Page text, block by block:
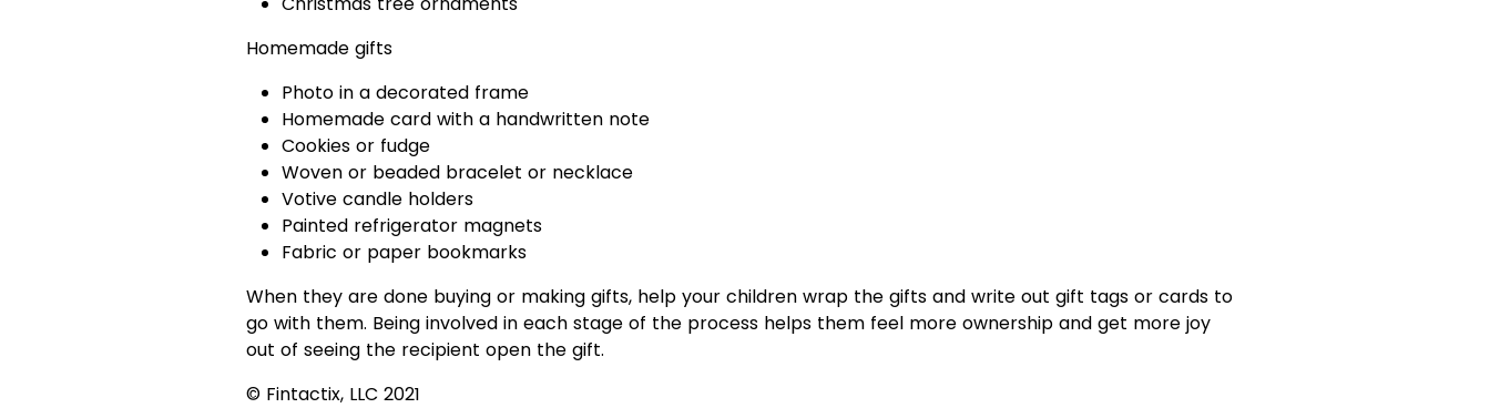
Homemade gifts
Photo in a decorated frame
Homemade card with a handwritten note
Cookies or fudge
Woven or beaded bracelet or necklace
Votive candle holders
Painted refrigerator magnets
Fabric or paper bookmarks
When they are done buying or making gifts, help your children wrap the gifts and write out gift tags or cards to
go with them. Being involved in each stage of the process helps them feel more ownership and get more joy
out of seeing the recipient open the gift.
© Fintactix, LLC 2021